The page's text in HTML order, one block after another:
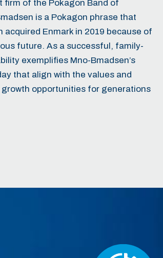
firm of the Pokagon Band of
is a Pokagon phrase that
acquired Enmark in 2019 because of
future. As a successful, family-
exemplifies Mno-Bmadsen’s
that align with the values and
opportunities for generations